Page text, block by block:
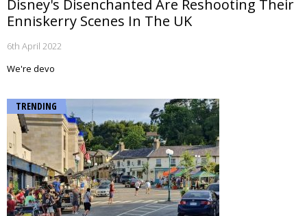
Disney's Disenchanted Are Reshooting Their
Enniskerry Scenes In The UK
6th April 2022
We're devo
TRENDING